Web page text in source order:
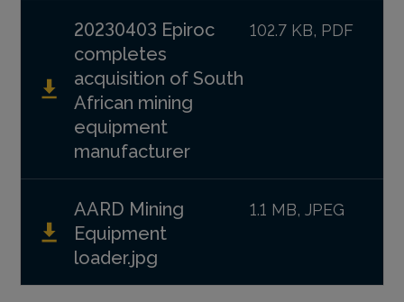
20230403 Epiroc
completes
acquisition of South
African mining
equipment
manufacturer
102.7 KB, PDF
AARD Mining
Equipment
loader.jpg
1.1 MB, JPEG